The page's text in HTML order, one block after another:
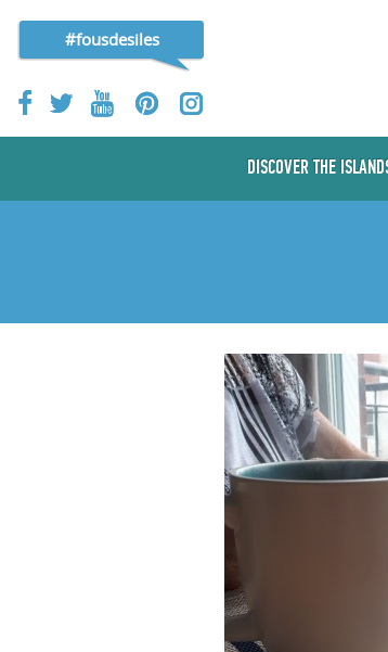
#fousdesiles
DISCOVER THE